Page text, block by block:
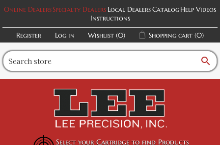
Online DealersSpecialty Dealers Local DealersCatalogHelp Videos
Instructions
Register
Log in Wishlist (0) Shopping cart (0)
search
Select your Cartridge to find Products